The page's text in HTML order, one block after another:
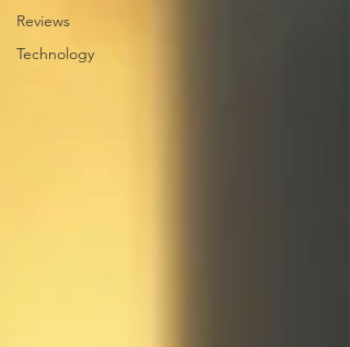
Reviews
Technology